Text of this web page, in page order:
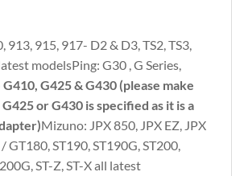
913, 915, 917- D2 & D3, TS2, TS3,
modelsPing: G30 , G Series,
G425 & G430 (please make
or G430 is specified as it is a
Mizuno: JPX 850, JPX EZ, JPX
GT180, ST190, ST190G, ST200,
ST-Z, ST-X all latest